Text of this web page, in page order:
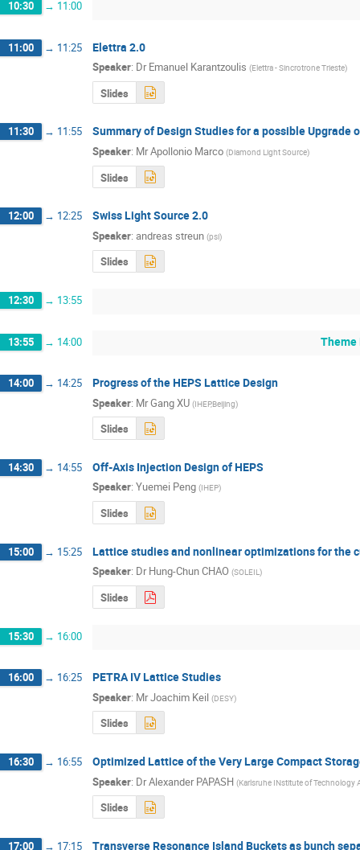
10:30 → 11:00
11:00 → 11:25 Elettra 2.0
Speaker: Dr Emanuel Karantzoulis (Elettra - Sincrotrone Trieste)
Slides
11:30 → 11:55 Summary of Design Studies for a possible Upgrade
Speaker: MrApollonio Marco (Diamond Light Source)
Slides
12:00 → 12:25 Swiss Light Source 2.0
Speaker: andreas streun (psi)
Slides
12:30 → 13:55
13:55 → 14:00 Theme
14:00 → 14:25 Progress of the HEPS Lattice Design
Speaker: MrGang XU (IHEP,Beijing)
Slides
14:30 → 14:55 Off-Axis Injection Design of HEPS
Speaker: Yuemei Peng (IHEP)
Slides
15:00 → 15:25 Lattice studies and nonlinear optimizations for the
Speaker: Dr Hung-Chun CHAO (SOLEIL)
Slides
15:30 → 16:00
16:00 → 16:25 PETRA IV Lattice Studies
Speaker: MrJoachim Keil (DESY)
Slides
16:30 → 16:55 Optimized Lattice of the Very Large Compact
Speaker: DrAlexander PAPASH (Karlsruhe INstitute of Technology
Slides
17:00 → 17:15 Transverse Resonance Island Buckets as bunch